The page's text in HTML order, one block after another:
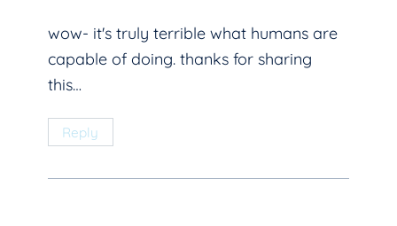
wow- it's truly terrible what humans are
capable of doing. thanks for sharing
this…
Reply